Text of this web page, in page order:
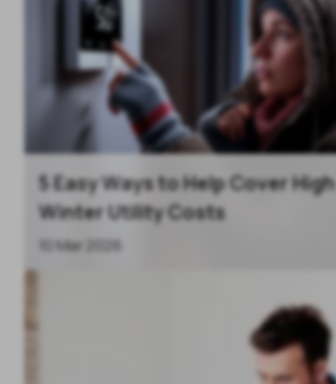
5 Easy Ways to Help Cover High
Winter Utility Costs
10 Mar 2026